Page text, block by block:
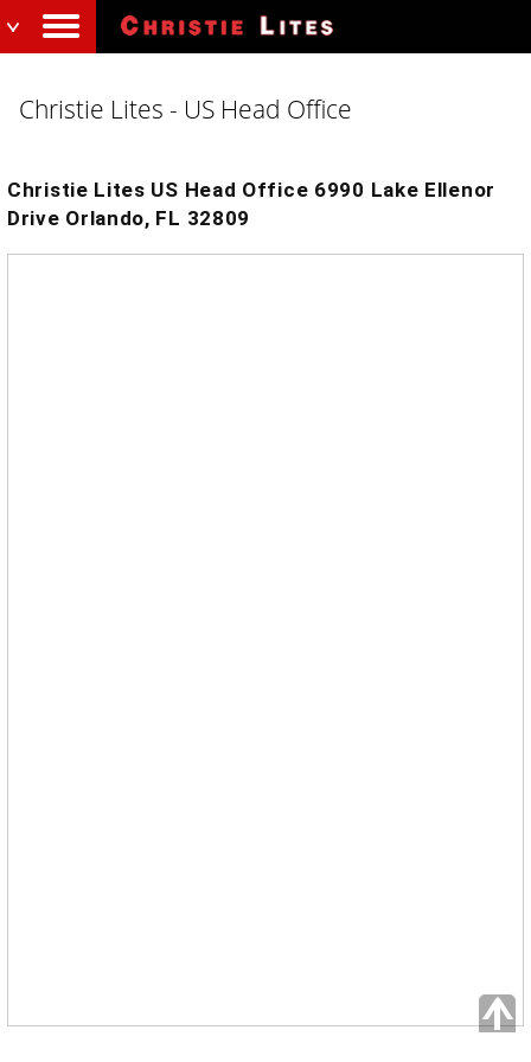
Christie Lites - US Head Office
Christie Lites US Head Office 6990 Lake Ellenor
Drive Orlando, FL 32809